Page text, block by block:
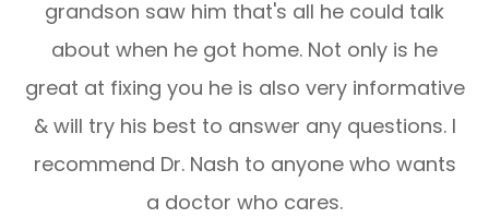
grandson saw him that's all he could talk
about when he got home. Not only is he
great at fixing you he is also very informative
& will try his best to answer any questions. I
recommend Dr. Nash to anyone who wants
a doctor who cares.